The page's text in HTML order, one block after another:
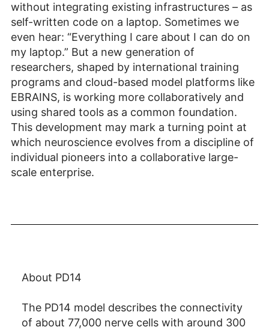
without integrating existing infrastructures – as
self-written code on a laptop. Sometimes we
even hear: “Everything I care about I can do on
my laptop.” But a new generation of
researchers, shaped by international training
programs and cloud-based model platforms like
EBRAINS, is working more collaboratively and
using shared tools as a common foundation.
This development may mark a turning point at
which neuroscience evolves from a discipline of
individual pioneers into a collaborative large-
scale enterprise.
About PD14
The PD14 model describes the connectivity
of about 77,000 nerve cells with around 300